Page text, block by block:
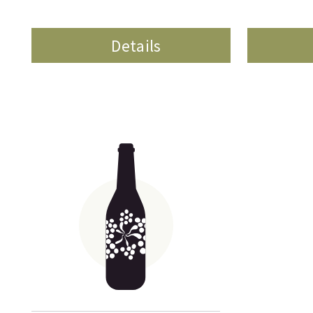
Details